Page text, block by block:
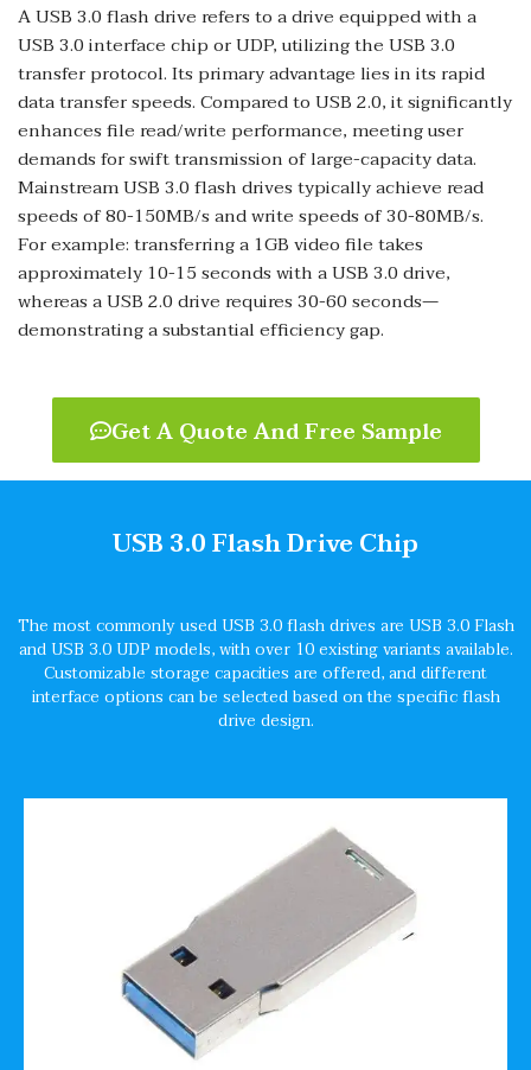
A USB 3.0 flash drive refers to a drive equipped with a
USB 3.0 interface chip or UDP, utilizing the USB 3.0
transfer protocol. Its primary advantage lies in its rapid
data transfer speeds. Compared to USB 2.0, it significantly
enhances file read/write performance, meeting user
demands for swift transmission of large-capacity data.
Mainstream USB 3.0 flash drives typically achieve read
speeds of 80-150MB/s and write speeds of 30-80MB/s.
For example: transferring a 1GB video file takes
approximately 10-15 seconds with a USB 3.0 drive,
whereas a USB 2.0 drive requires 30-60 seconds—
demonstrating a substantial efficiency gap.
Get A Quote And Free Sample
USB 3.0 Flash Drive Chip
The most commonly used USB 3.0 flash drives are USB 3.0 Flash
and USB 3.0 UDP models, with over 10 existing variants available.
Customizable storage capacities are offered, and different
interface options can be selected based on the specific flash
drive design.